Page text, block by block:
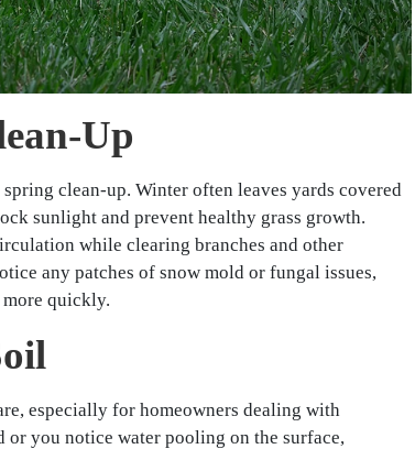
Up
clean-up. Winter often leaves yards covered
sunlight and prevent healthy grass growth.
while clearing branches and other
any patches of snow mold or fungal issues,
quickly.
especially for homeowners dealing with
you notice water pooling on the surface,